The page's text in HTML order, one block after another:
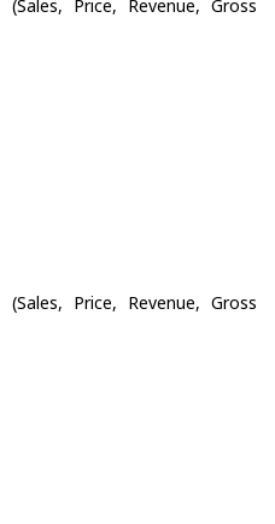
Price, Revenue, Gross
Price, Revenue, Gross